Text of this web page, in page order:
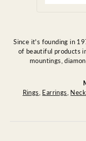
Since it's founding in
of beautiful products
mountings,
Rings, Earrings,